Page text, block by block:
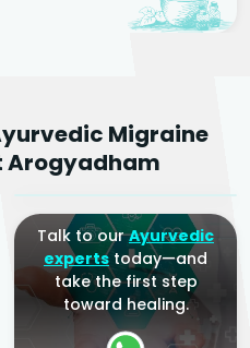
Migraine
Arogyadham
Dr. Amrit Raj
Yogacharya
Talk to ourAyurvedic
expertstoday—and
take the first step
toward healing.